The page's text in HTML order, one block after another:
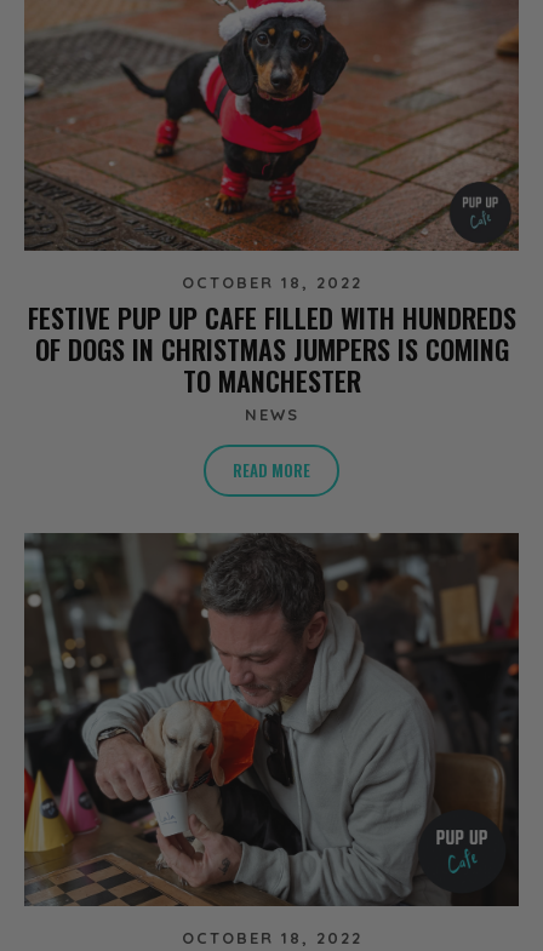
OCTOBER 18, 2022
FESTIVE PUP UP CAFE FILLED WITH HUNDREDS
OF DOGS IN CHRISTMAS JUMPERS IS COMING
TO MANCHESTER
NEWS
READ MORE
OCTOBER 18, 2022